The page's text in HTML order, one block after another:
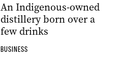
An Indigenous-owned
distillery born over a
few drinks
BUSINESS